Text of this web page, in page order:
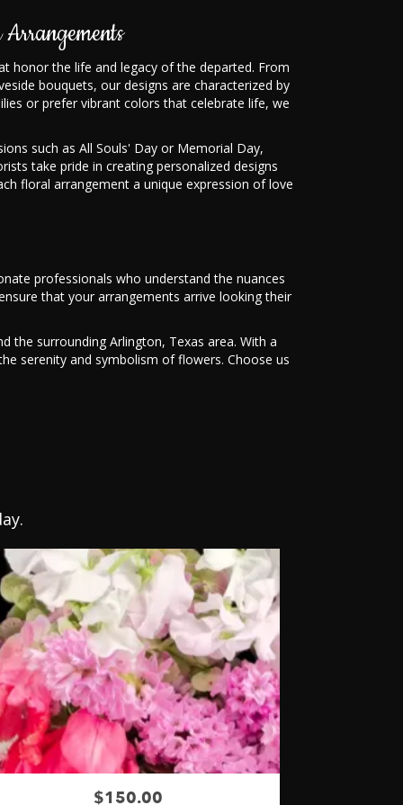
honor the life and legacy of the departed. From
bouquets, our designs are characterized by
or prefer vibrant colors that celebrate life, we
such as All Souls' Day or Memorial Day,
take pride in creating personalized designs
floral arrangement a unique expression of love
professionals who understand the nuances
that your arrangements arrive looking their
the surrounding Arlington, Texas area. With a
serenity and symbolism of flowers. Choose us
$150.00